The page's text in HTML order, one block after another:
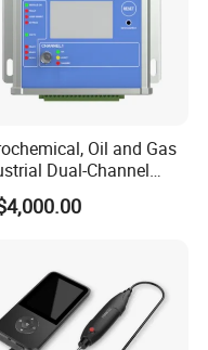
Oil and Gas
Dual-Channel
Monitor